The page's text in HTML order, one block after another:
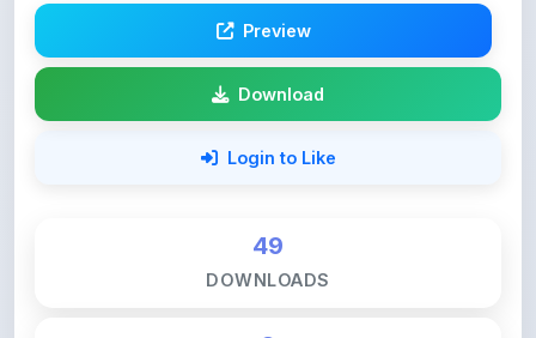
Download
Login to Like
0